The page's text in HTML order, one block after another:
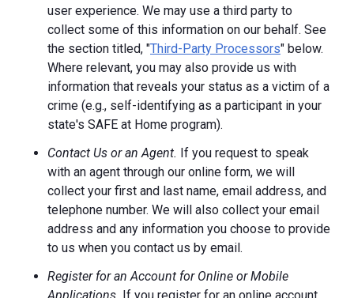
user experience. We may use a third party to
collect some of this information on our behalf. See
the section titled, "Third-Party Processors" below.
Where relevant, you may also provide us with
information that reveals your status as a victim of a
crime (e.g., self-identifying as a participant in your
state's SAFE at Home program).
Contact Us or an Agent. If you request to speak
with an agent through our online form, we will
collect your first and last name, email address, and
telephone number. We will also collect your email
address and any information you choose to provide
to us when you contact us by email.
Register for an Account for Online or Mobile